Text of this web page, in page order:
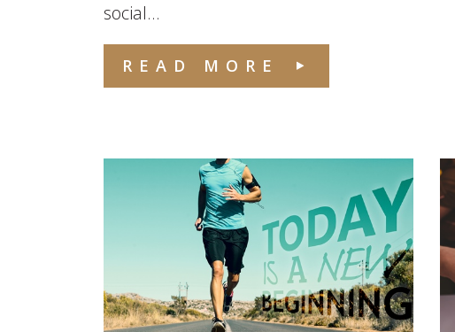
social...
READ MORE